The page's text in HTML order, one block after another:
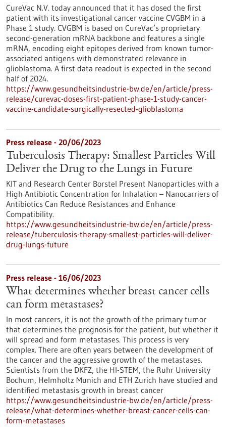
CureVac N.V. today announced that it has dosed the first
patient with its investigational cancer vaccine CVGBM in a
Phase 1 study. CVGBM is based on CureVac’s proprietary
second-generation mRNA backbone and features a single
mRNA, encoding eight epitopes derived from known tumor-
associated antigens with demon­strated relevance in
glioblastoma. A first data readout is expected in the second
half of 2024.
https://www.gesundheitsindustrie-bw.de/en/article/press-
release/curevac-doses-first-patient-phase-1-study-cancer-
vaccine-candidate-surgically-resected-glioblastoma
Press release - 20/06/2023
Tuberculosis Therapy: Smallest Particles Will
Deliver the Drug to the Lungs in Future
KIT and Research Center Borstel Present Nanoparticles with a
High Antibiotic Concentration for Inhalation – Nanocarriers of
Antibiotics Can Reduce Resistances and Enhance
Compatibility.
https://www.gesundheitsindustrie-bw.de/en/article/press-
release/tuberculosis-therapy-smallest-particles-will-deliver-
drug-lungs-future
Press release - 16/06/2023
What determines whether breast cancer cells
can form metastases?
In most cancers, it is not the growth of the primary tumor
that determines the prognosis for the patient, but whether it
will spread and form metastases. This process is very
complex. There are often years between the development of
the cancer and the aggressive growth of the metastases.
Scientists from the DKFZ, the HI-STEM, the Ruhr University
Bochum, Helmholtz Munich and ETH Zurich have studied and
identified metastasis growth in breast cancer
https://www.gesundheitsindustrie-bw.de/en/article/press-
release/what-determines-whether-breast-cancer-cells-can-
form-metastases